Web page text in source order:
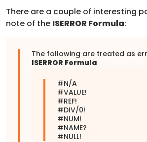
There are a couple of interesting
note of the ISERROR Formula:
The following are treated as
ISERROR Formula
#N/A
#VALUE!
#REF!
#DIV/0!
#NUM!
#NAME?
#NULL!